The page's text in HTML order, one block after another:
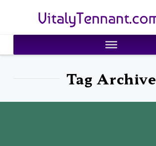
VitalyTennant.com
Tag Archive